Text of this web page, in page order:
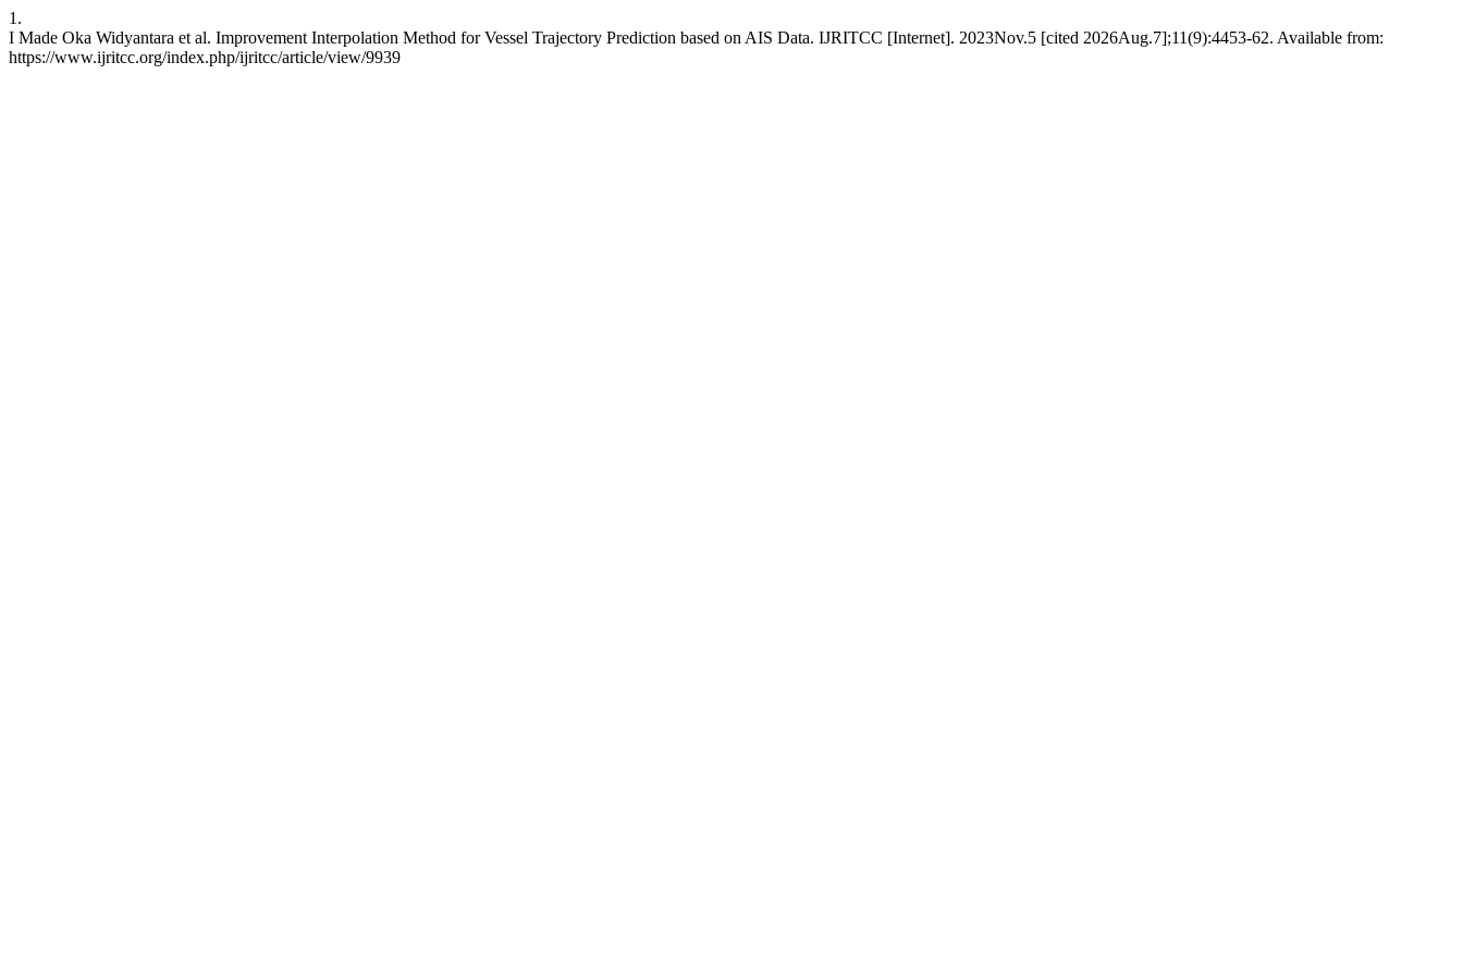
1.
I Made Oka Widyantara et al. Improvement Interpolation Method for Vessel Trajectory Prediction based on AIS Data. IJRITCC [Internet]. 2023Nov.5 [cited 2026Aug.7];11(9):4453-62. Available from:
https://www.ijritcc.org/index.php/ijritcc/article/view/9939